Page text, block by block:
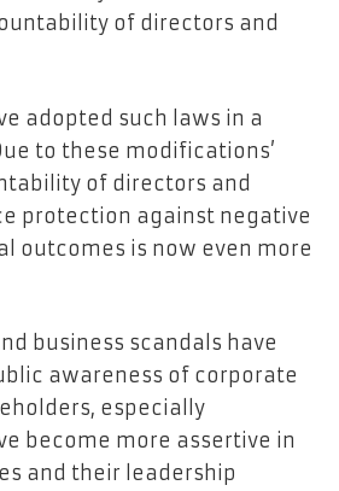
of directors and
adopted such laws in a
to these modifications’
of directors and
protection against negative
outcomes is now even more
business scandals have
awareness of corporate
especially
become more assertive in
and their leadership